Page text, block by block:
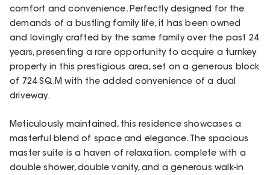
comfort and convenience. Perfectly designed for the
demands of a bustling family life, it has been owned
and lovingly crafted by the same family over the past 24
years, presenting a rare opportunity to acquire a turnkey
property in this prestigious area, set on a generous block
of 724 SQ.M with the added convenience of a dual
driveway.
Meticulously maintained, this residence showcases a
masterful blend of space and elegance. The spacious
master suite is a haven of relaxation, complete with a
double shower, double vanity, and a generous walk-in